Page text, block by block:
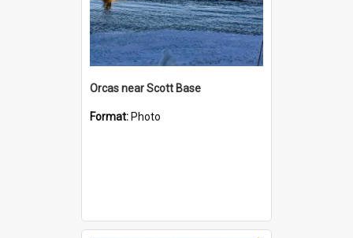
Orcas near Scott Base
Format: Photo